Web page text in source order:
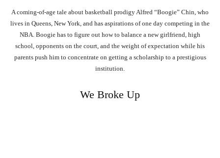
A coming-of-age tale about basketball prodigy Alfred “Boogie” Chin, who
lives in Queens, New York, and has aspirations of one day competing in the
NBA. Boogie has to figure out how to balance a new girlfriend, high
school, opponents on the court, and the weight of expectation while his
parents push him to concentrate on getting a scholarship to a prestigious
institution.
We Broke Up